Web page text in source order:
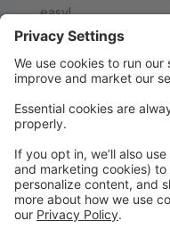
easy!
Welcome to
Dance!